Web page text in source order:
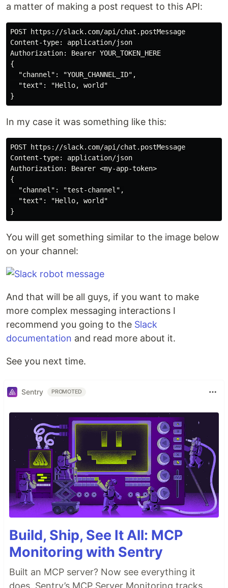
a matter of making a post request to this API:
POST https://slack.com/api/chat.postMessage
Content-type: application/json
Authorization: Bearer YOUR_TOKEN_HERE
{
  "channel": "YOUR_CHANNEL_ID",
  "text": "Hello, world"
In my case it was something like this:
POST https://slack.com/api/chat.postMessage
Content-type: application/json
Authorization: Bearer <my-app-token>
{
  "channel": "test-channel",
  "text": "Hello, world"
You will get something similar to the image below
on your channel:
And that will be all guys, if you want to make
more complex messaging interactions I
recommend you going to the Slack
documentation and read more about it.
See you next time.
Sentry PROMOTED
Build, Ship, See It All: MCP
Monitoring with Sentry
Built an MCP server? Now see everything it
does. Sentry’s MCP Server Monitoring tracks